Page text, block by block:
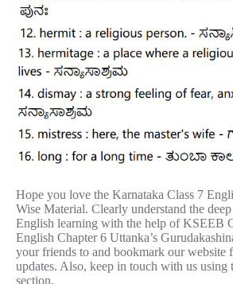
Hope you love the Karnataka Class 7
Wise Material. Clearly understand the
English learning with the help of KSEEB
English Chapter 6 Uttanka’s
your friends to and bookmark our website
updates. Also, keep in touch with us using
section.